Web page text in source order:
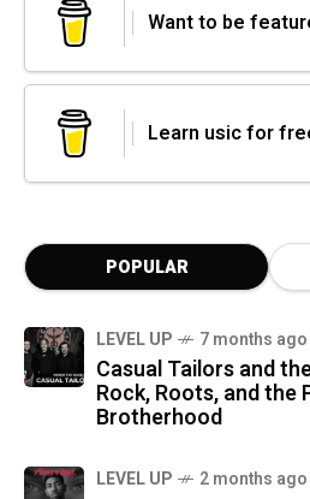
Want to be
Learn usic for
POPULAR
LEVEL UP 7 months ago
Casual Tailors and
Rock, Roots, and the
Brotherhood
LEVEL UP 2 months ago